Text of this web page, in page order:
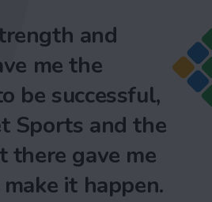
and
me the
be successful,
Sports and the
there gave me
it happen.